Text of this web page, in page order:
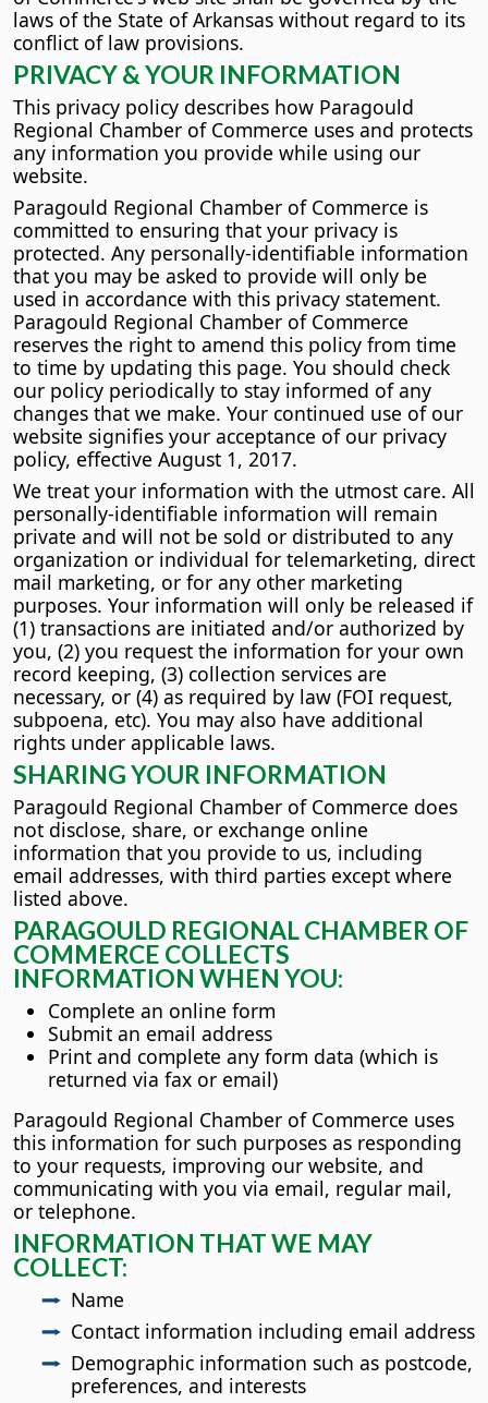
laws of the State of Arkansas without regard to its
conflict of law provisions.
PRIVACY & YOUR INFORMATION
This privacy policy describes how Paragould
Regional Chamber of Commerce uses and protects
any information you provide while using our
website.
Paragould Regional Chamber of Commerce is
committed to ensuring that your privacy is
protected. Any personally-identifiable information
that you may be asked to provide will only be
used in accordance with this privacy statement.
Paragould Regional Chamber of Commerce
reserves the right to amend this policy from time
to time by updating this page. You should check
our policy periodically to stay informed of any
changes that we make. Your continued use of our
website signifies your acceptance of our privacy
policy, effective August 1, 2017.
We treat your information with the utmost care. All
personally-identifiable information will remain
private and will not be sold or distributed to any
organization or individual for telemarketing, direct
mail marketing, or for any other marketing
purposes. Your information will only be released if
(1) transactions are initiated and/or authorized by
you, (2) you request the information for your own
record keeping, (3) collection services are
necessary, or (4) as required by law (FOI request,
subpoena, etc). You may also have additional
rights under applicable laws.
SHARING YOUR INFORMATION
Paragould Regional Chamber of Commerce does
not disclose, share, or exchange online
information that you provide to us, including
email addresses, with third parties except where
listed above.
PARAGOULD REGIONAL CHAMBER OF
COMMERCE COLLECTS
INFORMATION WHEN YOU:
Complete an online form
Submit an email address
Print and complete any form data (which is
returned via fax or email)
Paragould Regional Chamber of Commerce uses
this information for such purposes as responding
to your requests, improving our website, and
communicating with you via email, regular mail,
or telephone.
INFORMATION THAT WE MAY
COLLECT:
Name
Contact information including email address
Demographic information such as postcode,
preferences, and interests